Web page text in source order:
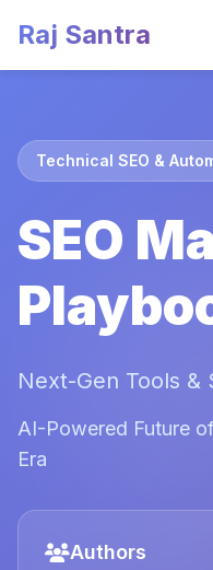
Raj Santra
Technical SEO &
SEO
Next-Gen Tools &
AI-Powered Future
Era
Authors